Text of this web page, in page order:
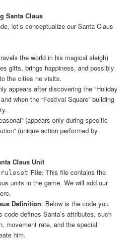
Santa Claus
let’s conceptualize our Santa Claus
the world in his magical sleigh)
gifts, brings happiness, and possibly
the cities he visits.
appears after discovering the “Holiday
when the “Festival Square” building
(appears only during specific
(unique action performed by
Claus Unit
File: This file contains the
units in the game. We will add our
Definition: Below is the code you
code defines Santa’s attributes, such
movement rate, and the special
him.